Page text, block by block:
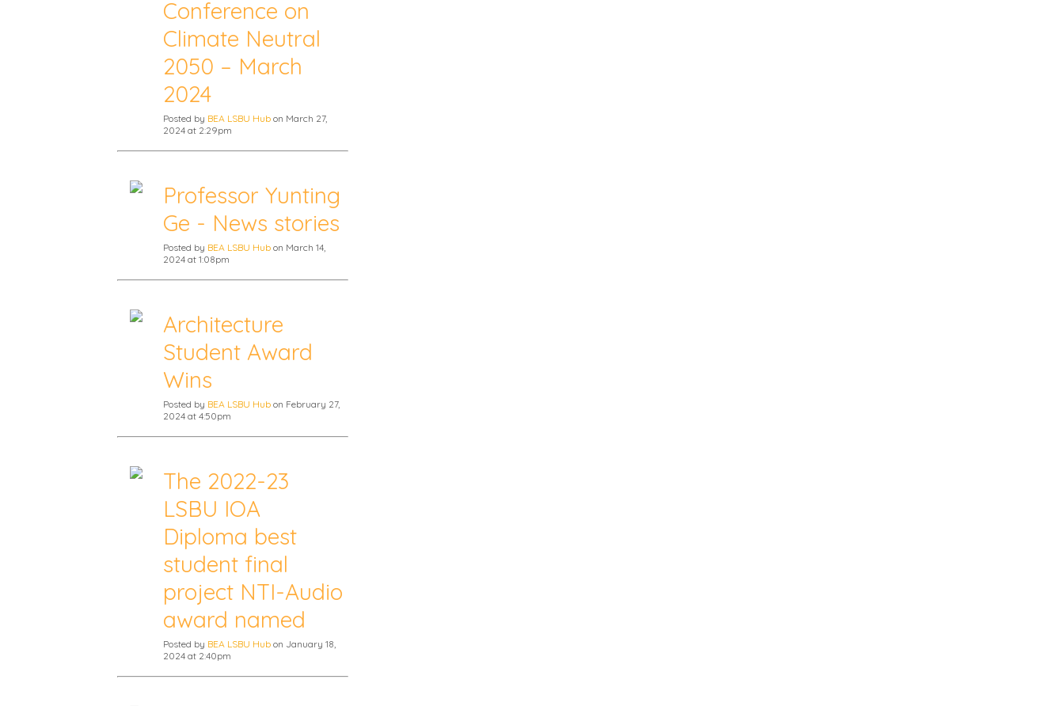
Conference on
Climate Neutral
2050 – March
2024
Posted by BEA LSBU Hub on March 27,
2024 at 2:29pm
Professor Yunting
Ge - News stories
Posted by BEA LSBU Hub on March 14,
2024 at 1:08pm
Architecture
Student Award
Wins
Posted by BEA LSBU Hub on February 27,
2024 at 4:50pm
The 2022-23
LSBU IOA
Diploma best
student final
project NTI-Audio
award named
Posted by BEA LSBU Hub on January 18,
2024 at 2:40pm